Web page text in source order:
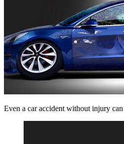
Even a car accident without injury